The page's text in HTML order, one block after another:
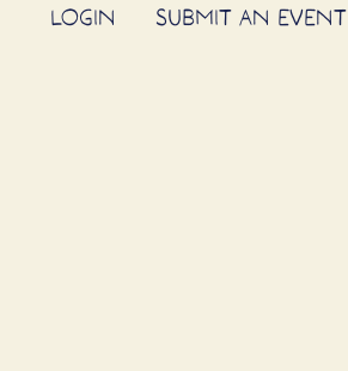
LOGIN SUBMIT AN EVENT